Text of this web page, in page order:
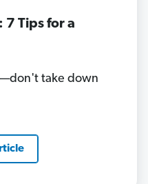
7 Tips for a
take down